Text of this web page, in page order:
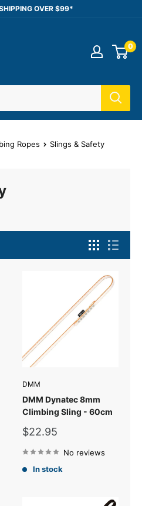
OVER $99*
0
Ropes Slings & Safety
DMM
DMM Dynatec 8mm
Climbing Sling - 60cm
Sale
$22.95
No reviews
In stock